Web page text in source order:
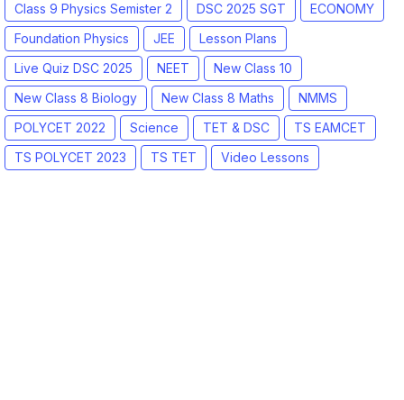
Class 9 Physics Semister 2 DSC 2025 SGT
ECONOMY
Foundation Physics
JEE
Lesson Plans
Live Quiz DSC 2025
NEET
New Class 10
New Class 8 Biology
New Class 8 Maths
NMMS
POLYCET 2022
Science TET & DSC
TS EAMCET
TS POLYCET 2023
TS TET Video Lessons